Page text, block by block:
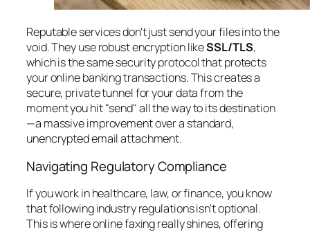
Reputable services don't just send your files into the
void. They use robust encryption likeSSL/TLS,
which is the same security protocol that protects
your online banking transactions. This creates a
secure, private tunnel for your data from the
moment you hit "send" all the way to its destination
—a massive improvement over a standard,
unencrypted email attachment.
Navigating Regulatory Compliance
If you work in healthcare, law, or finance, you know
that following industry regulations isn't optional.
This is where online faxing really shines, offering